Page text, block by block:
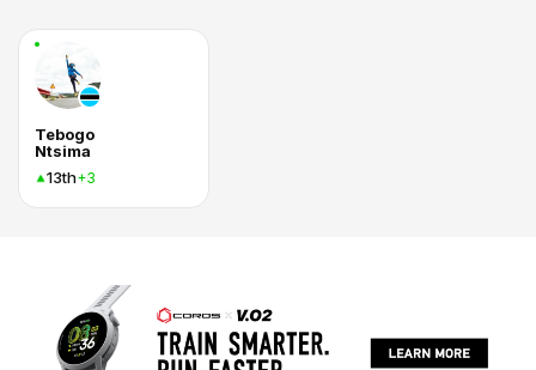
Tebogo
Ntsima
13th+3